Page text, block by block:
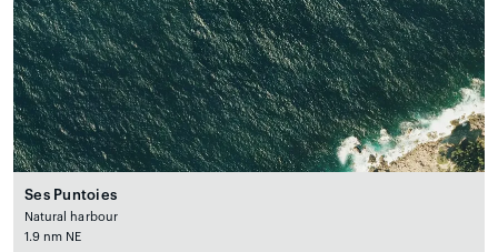
Ses Puntoies
Natural harbour
1.9 nm NE